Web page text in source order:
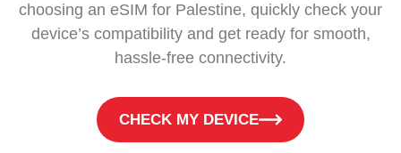
choosing an eSIM for Palestine, quickly check your
device’s compatibility and get ready for smooth,
hassle-free connectivity.
CHECK MY DEVICE